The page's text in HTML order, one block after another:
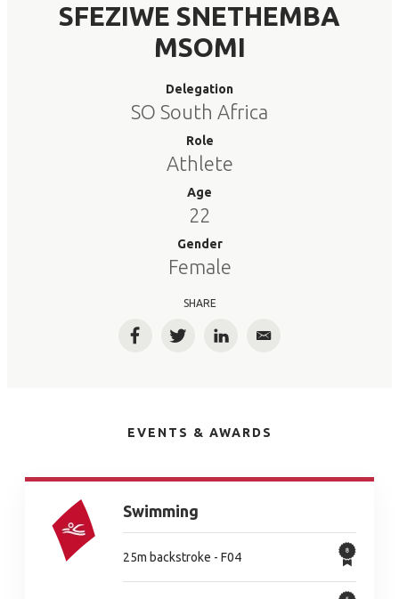
SFEZIWE SNETHEMBA
MSOMI
Delegation
SO South Africa
Role
Athlete
Age
22
Gender
Female
SHARE
FacebookTwitterLinkedInEmail
EVENTS & AWARDS
Swimming
25m backstroke - F04